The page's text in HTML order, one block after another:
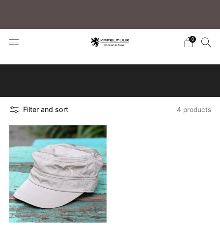
0
Filter and sort 4 products